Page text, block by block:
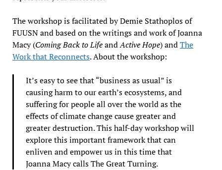
The workshop is facilitated by Demie Stathoplos of
FUUSN and based on the writings and work of Joanna
Macy (Coming Back to LifeandActive Hope) andThe
Work that Reconnects. About the workshop:
It’s easy to see that “business as usual” is
causing harm to our earth’s ecosystems, and
suffering for people all over the world as the
effects of climate change cause greater and
greater destruction. This half-day workshop will
explore this important framework that can
enliven and empower us in this time that
Joanna Macy calls The Great Turning.